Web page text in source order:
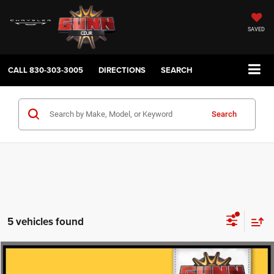
SAVED
CALL830-303-3005 DIRECTIONS SEARCH
Search
5 vehicles found